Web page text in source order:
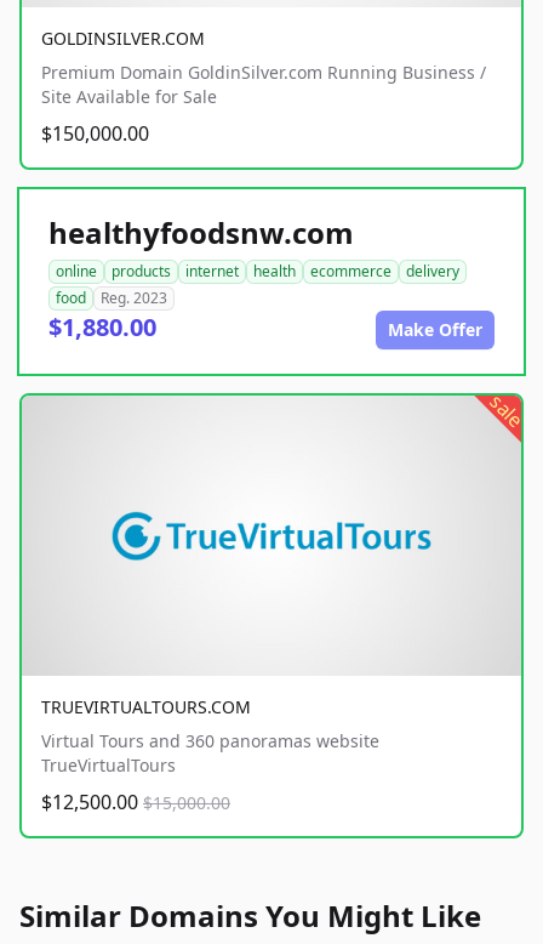
GOLDINSILVER.COM
Premium Domain GoldinSilver.com Running Business /
Site Available for Sale
$150,000.00
healthyfoodsnw.com
online products internet health ecommerce
delivery
food
Reg. 2023
$1,880.00 Make Offer
sale
TRUEVIRTUALTOURS.COM
Virtual Tours and 360 panoramas website
TrueVirtualTours
$12,500.00 $15,000.00
Similar Domains You Might Like